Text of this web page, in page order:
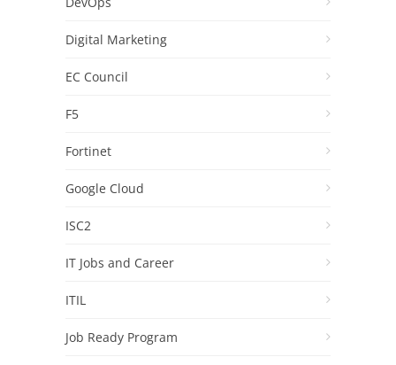
Digital Marketing
EC Council
F5
Fortinet
Google Cloud
ISC2
IT Jobs and Career
ITIL
Job Ready Program